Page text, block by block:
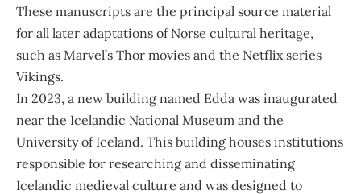
These manuscripts are the principal source material
for all later adaptations of Norse cultural heritage,
such as Marvel’s Thor movies and the Netflix series
Vikings.
In 2023, a new building named Edda was inaugurated
near the Icelandic National Museum and the
University of Iceland. This building houses institutions
responsible for researching and disseminating
Icelandic medieval culture and was designed to